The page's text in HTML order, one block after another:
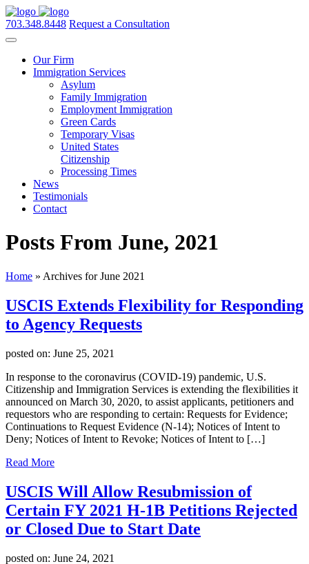
703.348.8448 Request a Consultation
Our Firm
Immigration Services
Asylum
Family Immigration
Employment Immigration
Green Cards
Temporary Visas
United States
Citizenship
Processing Times
News
Testimonials
Contact
Posts From June, 2021
Home » Archives for June 2021
USCIS Extends Flexibility for Responding
to Agency Requests
posted on: June 25, 2021
In response to the coronavirus (COVID-19) pandemic, U.S.
Citizenship and Immigration Services is extending the flexibilities it
announced on March 30, 2020, to assist applicants, petitioners and
requestors who are responding to certain: Requests for Evidence;
Continuations to Request Evidence (N-14); Notices of Intent to
Deny; Notices of Intent to Revoke; Notices of Intent to […]
Read More
USCIS Will Allow Resubmission of
Certain FY 2021 H-1B Petitions Rejected
or Closed Due to Start Date
posted on: June 24, 2021